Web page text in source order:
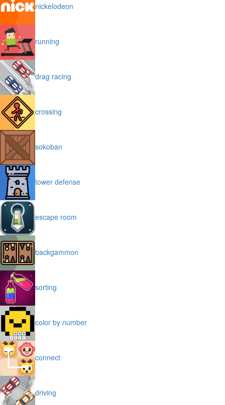
nickelodeon
running
drag racing
crossing
sokoban
tower defense
escape room
backgammon
sorting
color by number
connect
driving